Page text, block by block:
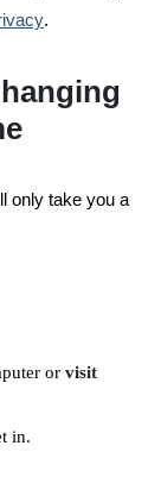
.
only take you a
or visit
in.